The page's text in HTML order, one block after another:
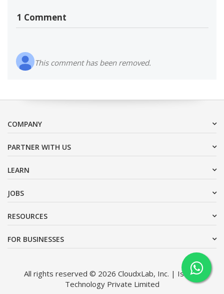
1 Comment
This comment has been removed.
COMPANY
PARTNER WITH US
LEARN
JOBS
RESOURCES
FOR BUSINESSES
All rights reserved © 2026 CloudxLab, Inc. | Issimo
Technology Private Limited